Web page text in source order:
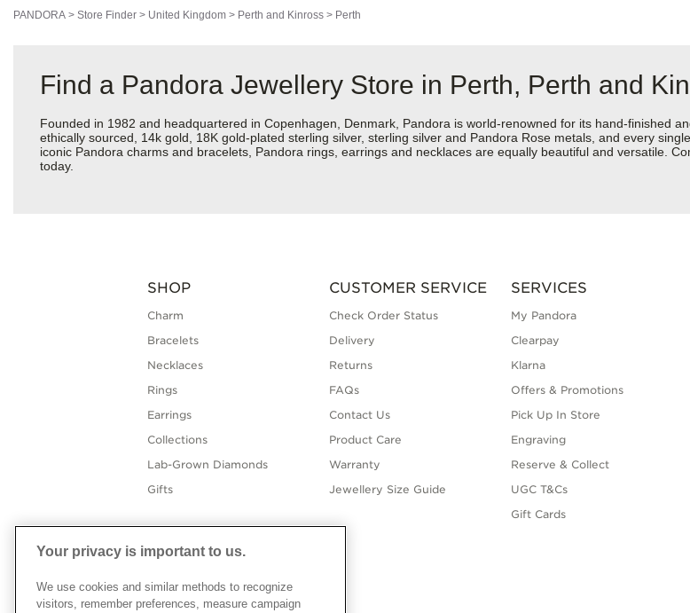
PANDORA > Store Finder > United Kingdom > Perth and Kinross > Perth
Find a Pandora Jewellery Store in Perth, Perth and
Founded in 1982 and headquartered in Copenhagen, Denmark, Pandora is world-renowned for its hand-finished
ethically sourced, 14k gold, 18K gold-plated sterling silver, sterling silver and Pandora Rose metals, and every
iconic Pandora charms and bracelets, Pandora rings, earrings and necklaces are equally beautiful and versatile.
today.
SHOP
Charm
Bracelets
Necklaces
Rings
Earrings
Collections
Lab-Grown Diamonds
Gifts
CUSTOMER SERVICE
Check Order Status
Delivery
Returns
FAQs
Contact Us
Product Care
Warranty
Jewellery Size Guide
SERVICES
My Pandora
Clearpay
Klarna
Offers & Promotions
Pick Up In Store
Engraving
Reserve & Collect
UGC T&Cs
Gift Cards
Your privacy is important to us.
We use cookies and similar methods to recognize
visitors, remember preferences, measure campaign